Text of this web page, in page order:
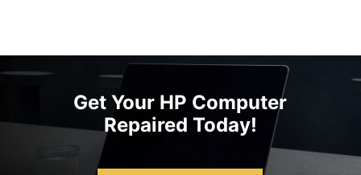
Get Your HP Computer
Repaired Today!